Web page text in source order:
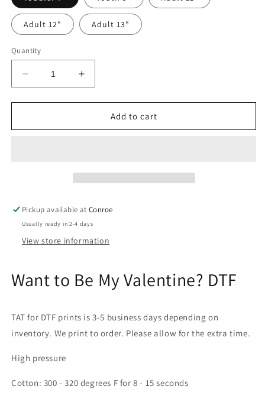
Adult 12" Adult 13"
Quantity
Decrease
quantity
for
to
Increase
quantity
for
to
Add to cart
Pickup available atConroe
Usually ready in 2-4 days
View store information
Want to Be My Valentine? DTF
TAT for DTF prints is 3-5 business days depending on
inventory. We print to order. Please allow for the extra time.
High pressure
Cotton: 300 - 320 degrees F for 8 - 15 seconds
SAVE 10% ON YOUR FIRST ORDER AND
STAY UP TO DATE WITH TEXAS MADE